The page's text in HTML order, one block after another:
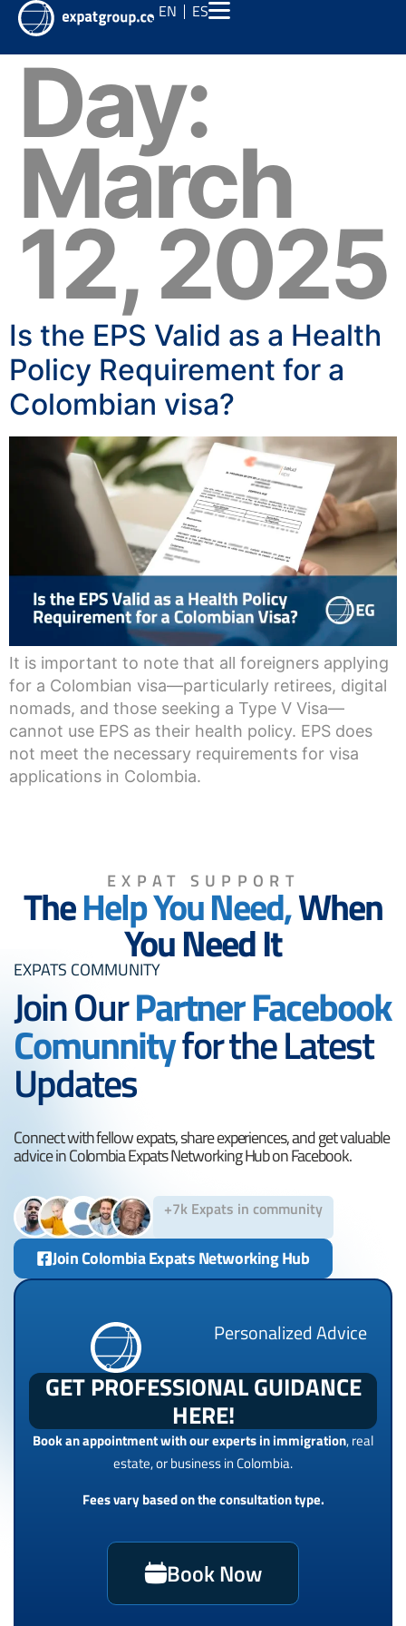
EN ES
Day:
March
12, 2025
Is the EPS Valid as a Health
Policy Requirement for a
Colombian visa?
It is important to note that all foreigners applying
for a Colombian visa—particularly retirees, digital
nomads, and those seeking a Type V Visa—
cannot use EPS as their health policy. EPS does
not meet the necessary requirements for visa
applications in Colombia.
EXPAT SUPPORT
TheHelp You Need,When
You Need It
EXPATS COMMUNITY
Join OurPartner Facebook
Comunnityfor the Latest
Updates
Connect with fellow expats, share experiences, and get valuable
advice in Colombia Expats Networking Hub on Facebook.
+7k Expats in community
Join Colombia Expats Networking Hub
Personalized Advice
GET PROFESSIONAL GUIDANCE
HERE!
Book an appointment with our experts in immigration, real
estate, or business in Colombia.
Fees vary based on the consultation type.
Book Now